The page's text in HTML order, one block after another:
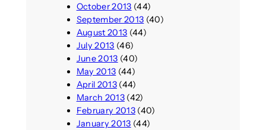
October 2013 (44)
September 2013 (40)
August 2013 (44)
July 2013 (46)
June 2013 (40)
May 2013 (44)
April 2013(44)
March 2013(42)
February 2013(40)
January 2013 (44)